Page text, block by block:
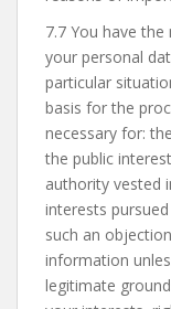
7.7 You have
your personal
particular
basis for the
necessary for:
the public
authority vested
interests
such an
information
legitimate